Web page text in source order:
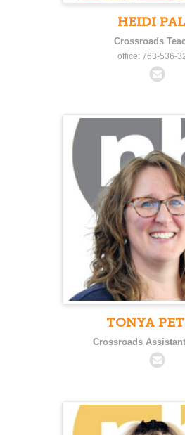
HEIDI
Crossroads
office: 763-536-
TONYA
Crossroads